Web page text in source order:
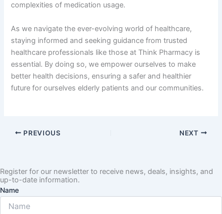
complexities of medication usage.
As we navigate the ever-evolving world of healthcare,
staying informed and seeking guidance from trusted
healthcare professionals like those at Think Pharmacy is
essential. By doing so, we empower ourselves to make
better health decisions, ensuring a safer and healthier
future for ourselves elderly patients and our communities.
PREVIOUS NEXT
Register for our newsletter to receive news, deals, insights, and
up-to-date information.
Name